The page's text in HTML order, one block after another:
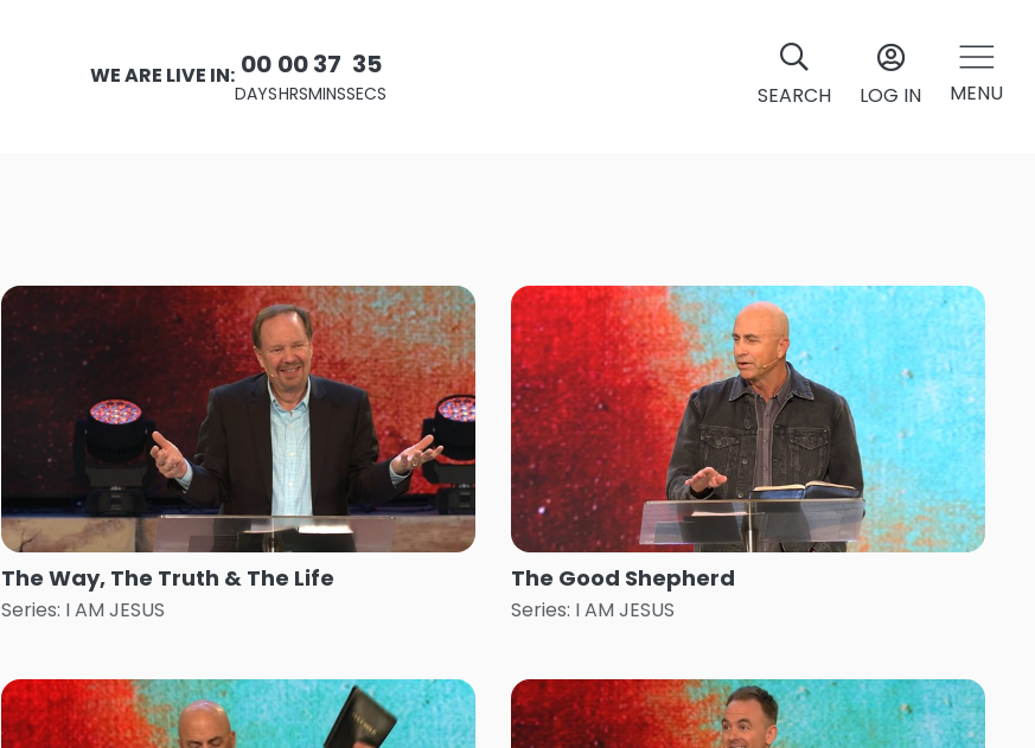
WE ARE LIVE IN: 00
DAYS
00
HRS
37
MINS
33
SECS SEARCH LOG IN MENU
The Way, The Truth & The Life
Series: I AM JESUS
The Good Shepherd
Series: I AM JESUS